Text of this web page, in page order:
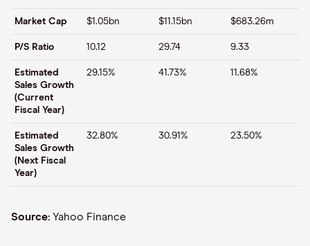
Market Cap $1.05bn $11.15bn $683.26m
P/S Ratio 10.12 29.74 9.33
Estimated
Sales Growth
(Current
Fiscal Year)
29.15% 41.73% 11.68%
Estimated
Sales Growth
(Next Fiscal
Year)
32.80% 30.91% 23.50%
Source: Yahoo Finance